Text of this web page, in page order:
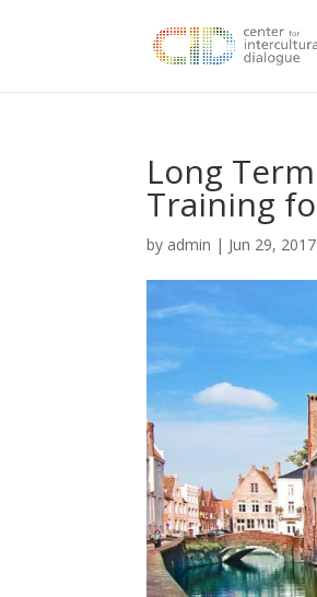
Long
Training
by admin | Jun 29, 2017